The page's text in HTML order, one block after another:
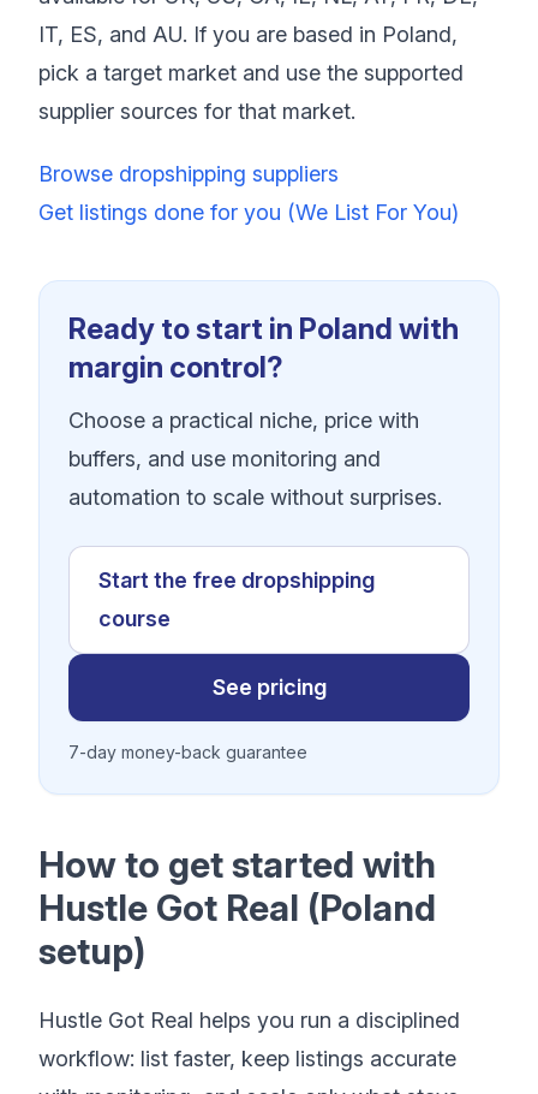
IT, ES, and AU. If you are based in Poland,
pick a target market and use the supported
supplier sources for that market.
Browse dropshipping suppliers
Get listings done for you (We List For You)
Ready to start in Poland with
margin control?
Choose a practical niche, price with
buffers, and use monitoring and
automation to scale without surprises.
Start the free dropshipping
course
See pricing
7-day money-back guarantee
How to get started with
Hustle Got Real (Poland
setup)
Hustle Got Real helps you run a disciplined
workflow: list faster, keep listings accurate